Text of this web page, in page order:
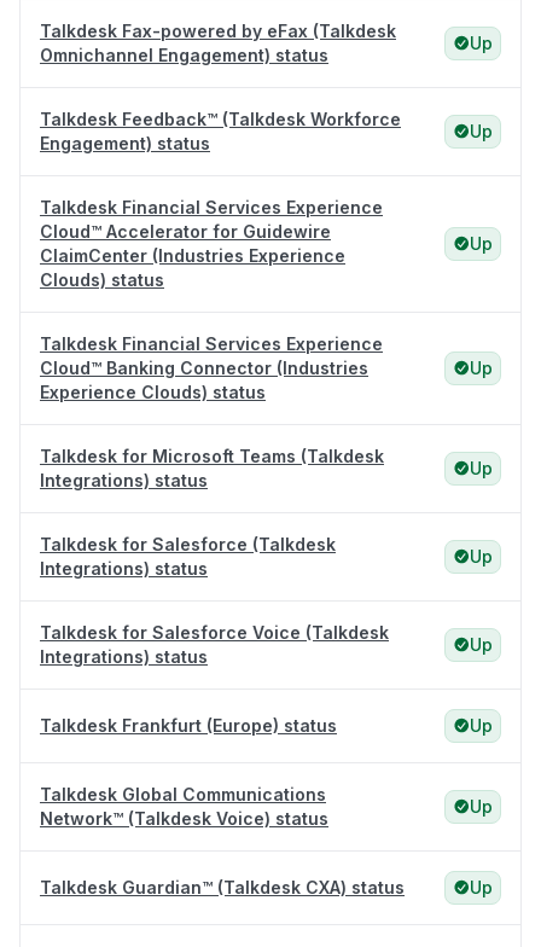
Talkdesk Fax-powered by eFax (Talkdesk
Omnichannel Engagement) status
Up
Talkdesk Feedback™ (Talkdesk Workforce
Engagement) status
Up
Talkdesk Financial Services Experience
Cloud™ Accelerator for Guidewire
ClaimCenter (Industries Experience
Clouds) status
Up
Talkdesk Financial Services Experience
Cloud™ Banking Connector (Industries
Experience Clouds) status
Up
Talkdesk for Microsoft Teams (Talkdesk
Integrations) status
Up
Talkdesk for Salesforce (Talkdesk
Integrations) status
Up
Talkdesk for Salesforce Voice (Talkdesk
Integrations) status
Up
Talkdesk Frankfurt (Europe) status Up
Talkdesk Global Communications
Network™ (Talkdesk Voice) status
Up
Talkdesk Guardian™ (Talkdesk CXA) status Up